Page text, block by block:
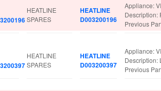
HEATLINE
SPARES
HEATLINE
D003200196
Appliance:
Description:
Previous
HEATLINE
SPARES
HEATLINE
D003200397
Appliance:
Description:
Previous